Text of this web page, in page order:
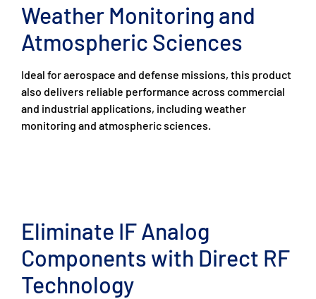
Weather Monitoring and
Atmospheric Sciences
Ideal for aerospace and defense missions, this product
also delivers reliable performance across commercial
and industrial applications, including weather
monitoring and atmospheric sciences.
Eliminate IF Analog
Components with Direct RF
Technology